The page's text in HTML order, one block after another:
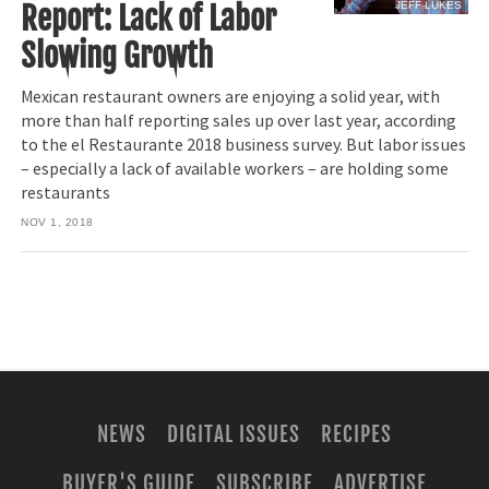
JEFF LUKES
Report: Lack of Labor
Slowing Growth
Mexican restaurant owners are enjoying a solid year, with
more than half reporting sales up over last year, according
to the el Restaurante 2018 business survey. But labor issues
– especially a lack of available workers – are holding some
restaurants
NOV 1, 2018
NEWS DIGITAL ISSUES
RECIPES